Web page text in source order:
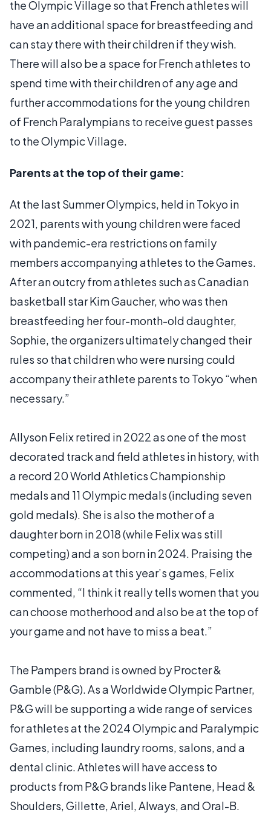
the Olympic Village so that French athletes will
have an additional space for breastfeeding and
can stay there with their children if they wish.
There will also be a space for French athletes to
spend time with their children of any age and
further accommodations for the young children
of French Paralympians to receive guest passes
to the Olympic Village.
Parents at the top of their game:
At the last Summer Olympics, held in Tokyo in
2021, parents with young children were faced
with pandemic-era restrictions on family
members accompanying athletes to the Games.
After an outcry from athletes such as Canadian
basketball star Kim Gaucher, who was then
breastfeeding her four-month-old daughter,
Sophie, the organizers ultimately changed their
rules so that children who were nursing could
accompany their athlete parents to Tokyo “when
necessary.”
Allyson Felix retired in 2022 as one of the most
decorated track and field athletes in history, with
a record 20 World Athletics Championship
medals and 11 Olympic medals (including seven
gold medals). She is also the mother of a
daughter born in 2018 (while Felix was still
competing) and a son born in 2024. Praising the
accommodations at this year’s games, Felix
commented, “I think it really tells women that you
can choose motherhood and also be at the top of
your game and not have to miss a beat.”
The Pampers brand is owned by Procter &
Gamble (P&G). As a Worldwide Olympic Partner,
P&G will be supporting a wide range of services
for athletes at the 2024 Olympic and Paralympic
Games, including laundry rooms, salons, and a
dental clinic. Athletes will have access to
products from P&G brands like Pantene, Head &
Shoulders, Gillette, Ariel, Always, and Oral-B.